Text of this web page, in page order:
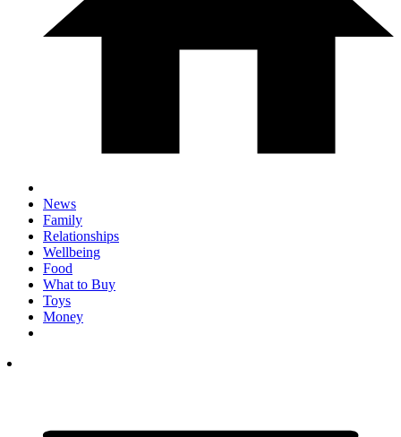
News
Family
Relationships
Wellbeing
Food
What to Buy
Toys
Money